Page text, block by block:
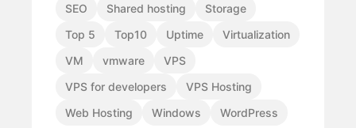
SEO
Shared hosting
Storage
Top 5
Top10 Uptime
Virtualization
VM
vmware
VPS
VPS for developers
VPS Hosting
Web Hosting
Windows WordPress